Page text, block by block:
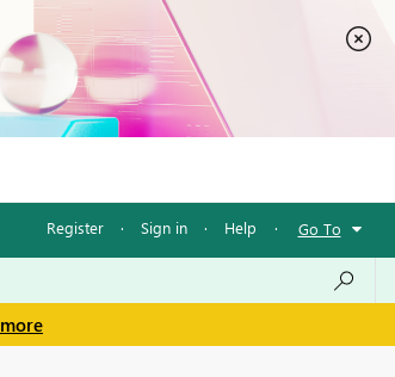
Register · Sign in · Help · Go To